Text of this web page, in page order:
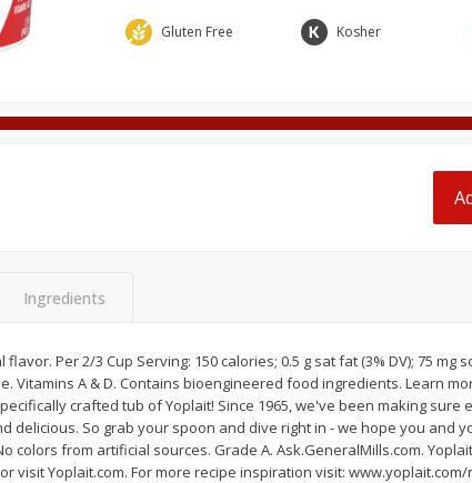
$199 each
$0.12 per ounce
Add to shopping list
$199 each
$0.12 per ounce
Oscar Mayer
Add to shopping list
Gluten Free Kosher
Ingredients
Per 2/3 Cup Serving: 150 calories; 0.5 g sat fat (3% DV); 75 mg
Vitamins A & D. Contains bioengineered food ingredients. Learn
crafted tub of Yoplait! Since 1965, we've been making sure
delicious. So grab your spoon and dive right in - we hope you and
colors from artificial sources. Grade A. Ask.GeneralMills.com.
visit Yoplait.com. For more recipe inspiration visit: